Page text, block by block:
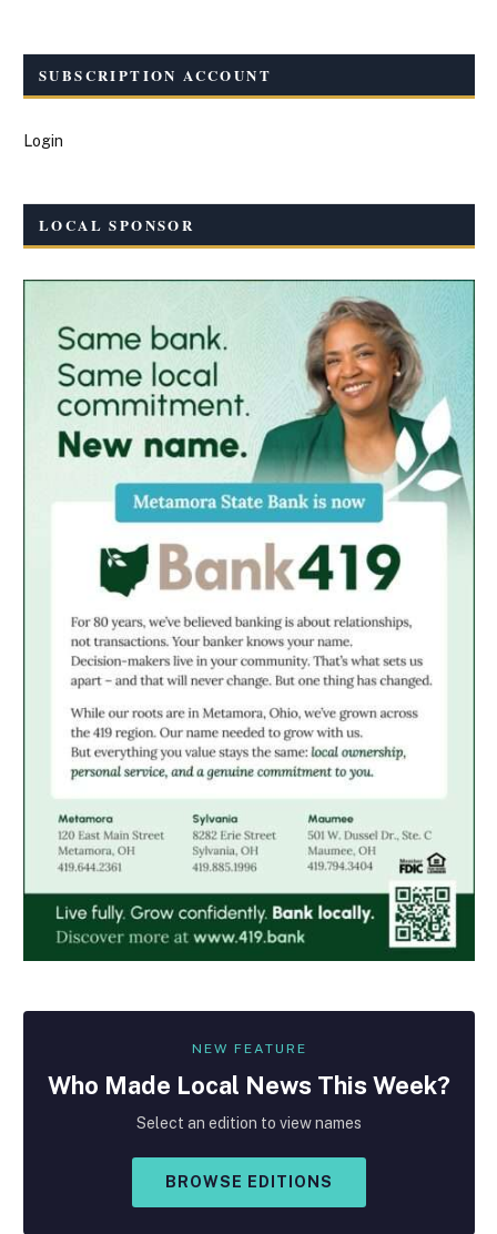
SUBSCRIPTION ACCOUNT
Login
LOCAL SPONSOR
NEW FEATURE
Who Made Local News This Week?
Select an edition to view names
BROWSE EDITIONS